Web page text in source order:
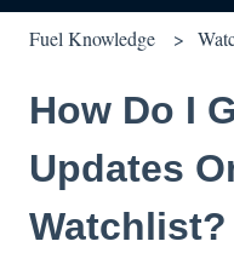
Fuel Knowledge
How Do I
Updates
Watchlist?